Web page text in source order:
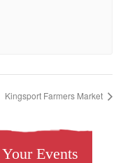
Kingsport Farmers Market
Events